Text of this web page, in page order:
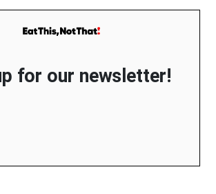
for our newsletter!